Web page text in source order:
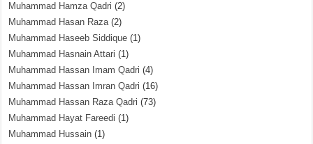
Muhammad Hamza Qadri (2)
Muhammad Hasan Raza(2)
Muhammad Haseeb Siddique (1)
Muhammad Hasnain Attari (1)
Muhammad Hassan Imam Qadri (4)
Muhammad Hassan Imran Qadri (16)
Muhammad Hassan Raza Qadri (73)
Muhammad Hayat Fareedi (1)
Muhammad Hussain (1)